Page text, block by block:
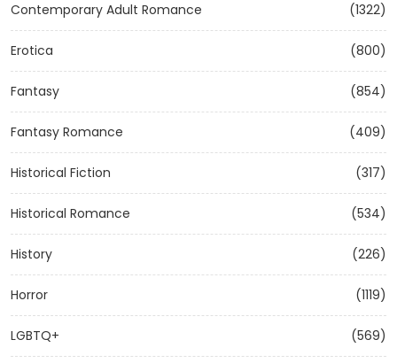
Contemporary Adult Romance (1322)
Erotica (800)
Fantasy (854)
Fantasy Romance (409)
Historical Fiction (317)
Historical Romance (534)
History (226)
Horror (1119)
LGBTQ+ (569)